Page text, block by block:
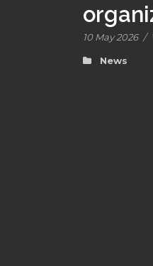
10 May 2026 /
News